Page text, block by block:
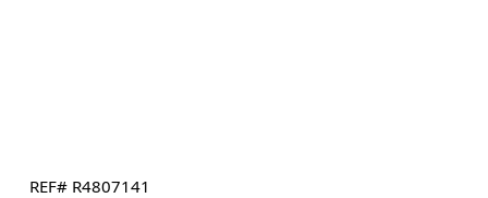
REF# R4807141